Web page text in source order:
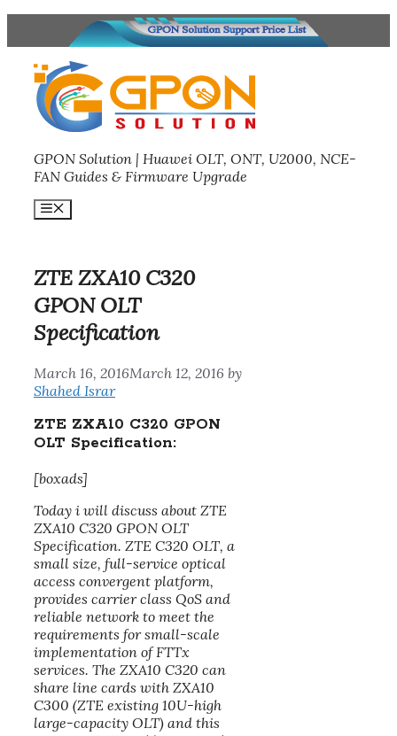
GPON Solution | Huawei OLT, ONT, U2000, NCE-
FAN Guides & Firmware Upgrade
Menu
ZTE ZXA10 C320
GPON OLT
Specification
March 16, 2016March 12, 2016 by
Shahed Israr
ZTE ZXA10 C320 GPON
OLT Specification:
[boxads]
Today i will discuss about ZTE
ZXA10 C320 GPON OLT
Specification. ZTE C320 OLT, a
small size, full-service optical
access convergent platform,
provides carrier class QoS and
reliable network to meet the
requirements for small-scale
implementation of FTTx
services. The ZXA10 C320 can
share line cards with ZXA10
C300 (ZTE existing 10U-high
large-capacity OLT) and this